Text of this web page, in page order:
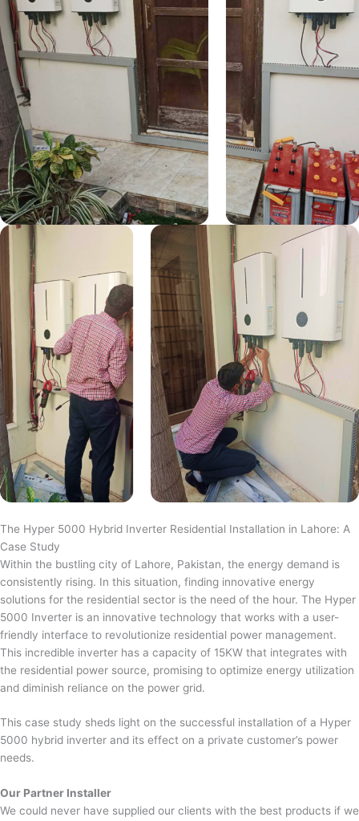
The Hyper 5000 Hybrid Inverter Residential Installation in Lahore: A
Case Study
Within the bustling city of Lahore, Pakistan, the energy demand is
consistently rising. In this situation, finding innovative energy
solutions for the residential sector is the need of the hour. The Hyper
5000 Inverter is an innovative technology that works with a user-
friendly interface to revolutionize residential power management.
This incredible inverter has a capacity of 15KW that integrates with
the residential power source, promising to optimize energy utilization
and diminish reliance on the power grid.
This case study sheds light on the successful installation of a Hyper
5000 hybrid inverter and its effect on a private customer’s power
needs.
Our Partner Installer
We could never have supplied our clients with the best products if we